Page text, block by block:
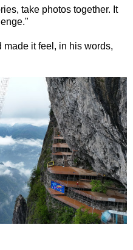
take photos together. It
it feel, in his words,